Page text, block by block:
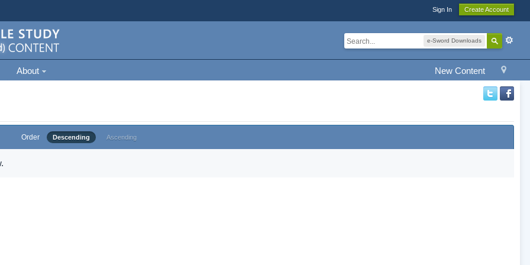
Sign In Create Account
e-Sword Downloads
New Content
About
Order Descending Ascending